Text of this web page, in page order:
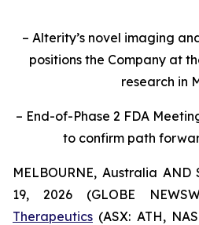
– Alterity’s novel imaging
positions the Company at
research in
– End-of-Phase 2 FDA
to confirm path
MELBOURNE, Australia AND
19, 2026 (GLOBE
Therapeutics (ASX: ATH,